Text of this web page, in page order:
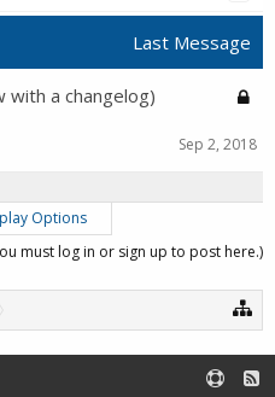
Last Message
with a changelog)
Sep 2, 2018
Options
must log in or sign up to post here.)